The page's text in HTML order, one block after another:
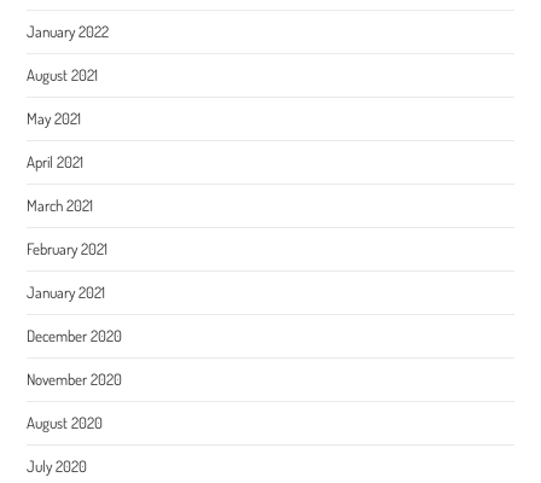
January 2022
August 2021
May 2021
April 2021
March 2021
February 2021
January 2021
December 2020
November 2020
August 2020
July 2020